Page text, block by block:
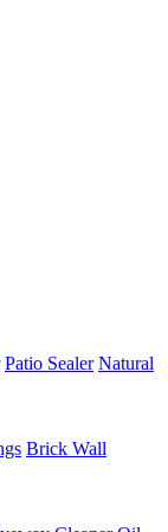
Patio Sealer Natural
Brick Wall